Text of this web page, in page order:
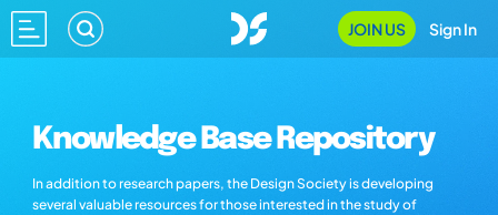
JOIN US Sign In
Knowledge Base Repository
In addition to research papers, the Design Society is developing
several valuable resources for those interested in the study of